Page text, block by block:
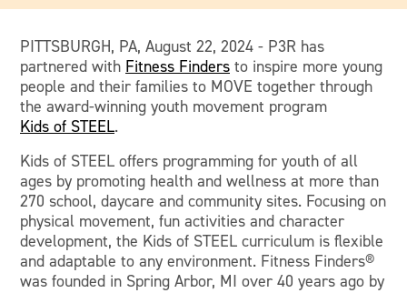
PITTSBURGH, PA, August 22, 2024 - P3R has
partnered with Fitness Finders to inspire more young
people and their families to MOVE together through
the award-winning youth movement program
Kids of STEEL.
Kids of STEEL offers programming for youth of all
ages by promoting health and wellness at more than
270 school, daycare and community sites. Focusing on
physical movement, fun activities and character
development, the Kids of STEEL curriculum is flexible
and adaptable to any environment. Fitness Finders®
was founded in Spring Arbor, MI over 40 years ago by